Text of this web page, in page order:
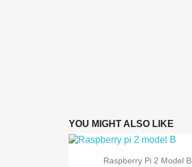
YOU MIGHT ALSO LIKE
Raspberry Pi 2 Model B